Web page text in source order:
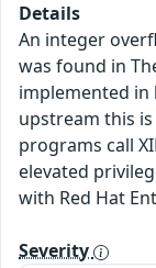
Details
An integer
was found in
implemented in
upstream this
programs call
elevated
with Red Hat
Severity